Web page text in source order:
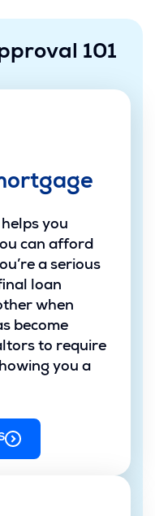
101
you
can afford
a serious
loan
when
become
to require
you a